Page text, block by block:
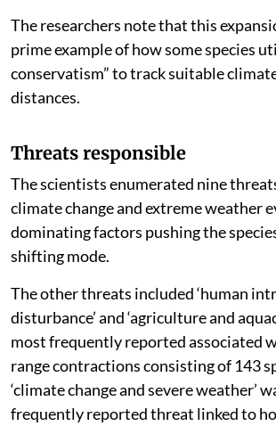
The researchers note that this
prime example of how some species
conservatism” to track suitable
distances.
Threats responsible
The scientists enumerated nine
climate change and extreme weather
dominating factors pushing the
shifting mode.
The other threats included ‘human
disturbance’ and ‘agriculture and
most frequently reported associated
range contractions consisting of 143
‘climate change and severe weather’
frequently reported threat linked to